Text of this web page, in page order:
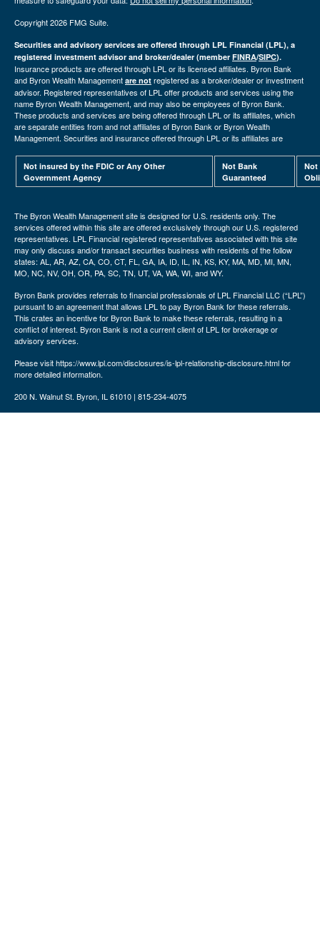
Copyright 2026 FMG Suite.
Securities and advisory services are offered through LPL Financial (LPL), a
registered investment advisor and broker/dealer (member FINRA/SIPC).
Insurance products are offered through LPL or its licensed affiliates. Byron Bank
and Byron Wealth Management are not registered as a broker/dealer or investment
advisor. Registered representatives of LPL offer products and services using the
name Byron Wealth Management, and may also be employees of Byron Bank.
These products and services are being offered through LPL or its affiliates, which
are separate entities from and not affiliates of Byron Bank or Byron Wealth
Management. Securities and insurance offered through LPL or its affiliates are
Not insured by the FDIC or Any Other
Government Agency
Not Bank
Guaranteed
Not
The Byron Wealth Management site is designed for U.S. residents only. The
services offered within this site are offered exclusively through our U.S. registered
representatives. LPL Financial registered representatives associated with this site
may only discuss and/or transact securities business with residents of the follow
states: AL, AR, AZ, CA, CO, CT, FL, GA, IA, ID, IL, IN, KS, KY, MA, MD, MI, MN,
MO, NC, NV, OH, OR, PA, SC, TN, UT, VA, WA, WI, and WY.
Byron Bank provides referrals to financial professionals of LPL Financial LLC (“LPL”)
pursuant to an agreement that allows LPL to pay Byron Bank for these referrals.
This crates an incentive for Byron Bank to make these referrals, resulting in a
conflict of interest. Byron Bank is not a current client of LPL for brokerage or
advisory services.
Please visit https://www.lpl.com/disclosures/is-lpl-relationship-disclosure.html for
more detailed information.
200 N. Walnut St. Byron, IL 61010 | 815-234-4075